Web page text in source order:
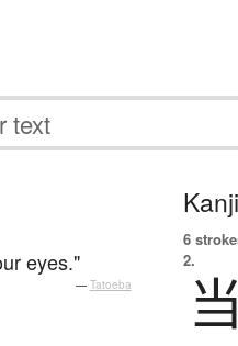
eyes."
— Tatoeba
6
2.
当